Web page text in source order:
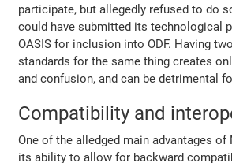
participate, but allegedly refused to do
could have submitted its technological
OASIS for inclusion into ODF. Having
standards for the same thing creates
and confusion, and can be detrimental
Compatibility and
One of the alledged main advantages of
its ability to allow for backward